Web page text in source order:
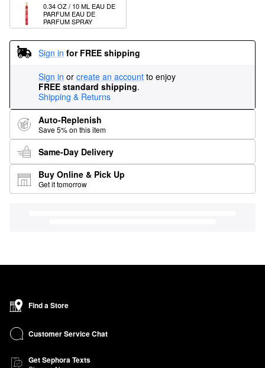
0.34 OZ / 10 ML EAU DE
PARFUM EAU DE
PARFUM SPRAY
Sign in for FREE shipping
Sign in or create an account to enjoy
FREE standard shipping.
Shipping & Returns
Auto-Replenish
Save 5% on this item
Same-Day Delivery
Buy Online & Pick Up
Get it tomorrow
Find a Store
Customer Service Chat
Get Sephora Texts